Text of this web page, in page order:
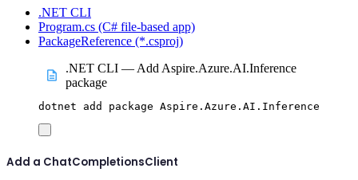
.NET CLI
Program.cs (C# file-based app)
PackageReference (*.csproj)
.NET CLI — Add Aspire.Azure.AI.Inference
package
dotnet add package Aspire.Azure.AI.Inference
Add a ChatCompletionsClient